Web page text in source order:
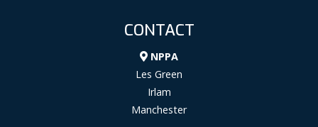
CONTACT
NPPA
Les Green
Irlam
Manchester